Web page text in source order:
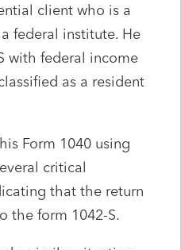
client who is a
federal institute. He
with federal income
as a resident
Form 1040 using
critical
that the return
the form 1042-S.